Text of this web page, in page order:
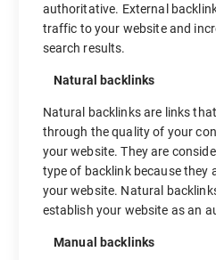
authoritative. External
traffic to your website and
search results.
Natural backlinks
Natural backlinks are links
through the quality of your
your website. They are
type of backlink because they
your website. Natural
establish your website as an
Manual backlinks